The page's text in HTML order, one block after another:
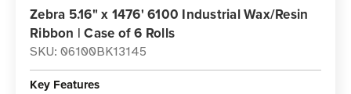
Zebra 5.16" x 1476' 6100 Industrial Wax/Resin
Ribbon | Case of 6 Rolls
SKU: 06100BK13145
Key Features